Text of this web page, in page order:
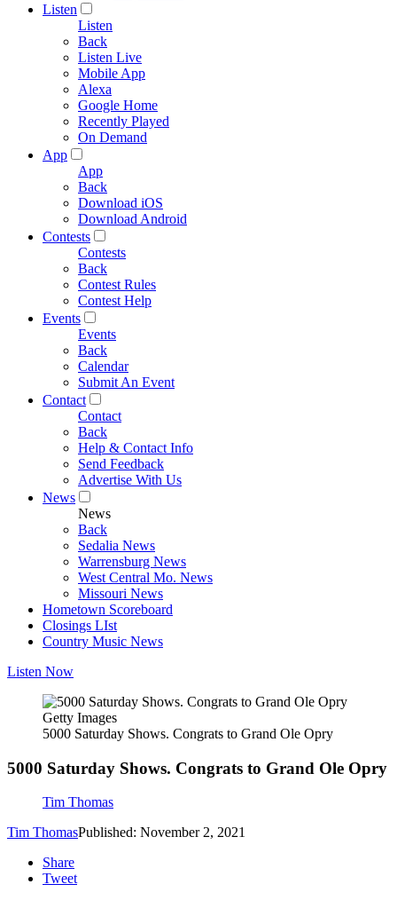
Listen
Listen
Back
Listen Live
Mobile App
Alexa
Google Home
Recently Played
On Demand
App
App
Back
Download iOS
Download Android
Contests
Contests
Back
Contest Rules
Contest Help
Events
Events
Back
Calendar
Submit An Event
Contact
Contact
Back
Help & Contact Info
Send Feedback
Advertise With Us
News
News
Back
Sedalia News
Warrensburg News
West Central Mo. News
Missouri News
Hometown Scoreboard
Closings LIst
Country Music News
Listen Now
Getty Images
5000 Saturday Shows. Congrats to Grand Ole Opry
5000 Saturday Shows. Congrats to Grand Ole Opry
Tim Thomas
Tim ThomasPublished: November 2, 2021
Share
Tweet